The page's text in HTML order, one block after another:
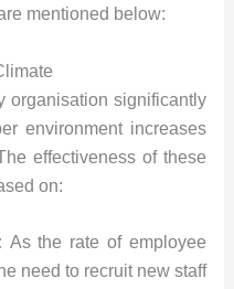
mentioned below:
organisation significantly
environment increases
effectiveness of these
on:
As the rate of employee
need to recruit new staff